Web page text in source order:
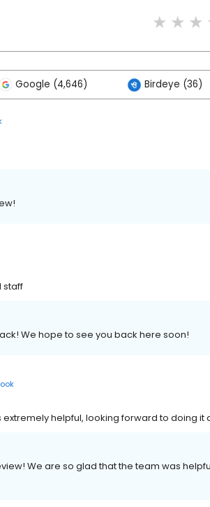
Google (4,646) Birdeye (36)
staff
We hope to see you back here soon!
helpful, looking forward to doing it
We are so glad that the team was